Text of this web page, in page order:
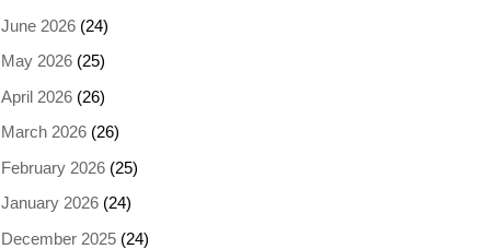
June 2026(24)
May 2026(25)
April 2026(26)
March 2026(26)
February 2026(25)
January 2026(24)
December 2025(24)